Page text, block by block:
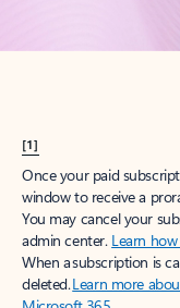
[1]
Once your paid
window to receive a
You may cancel your
admin center. Learn
When a subscription is
deleted.Learn more